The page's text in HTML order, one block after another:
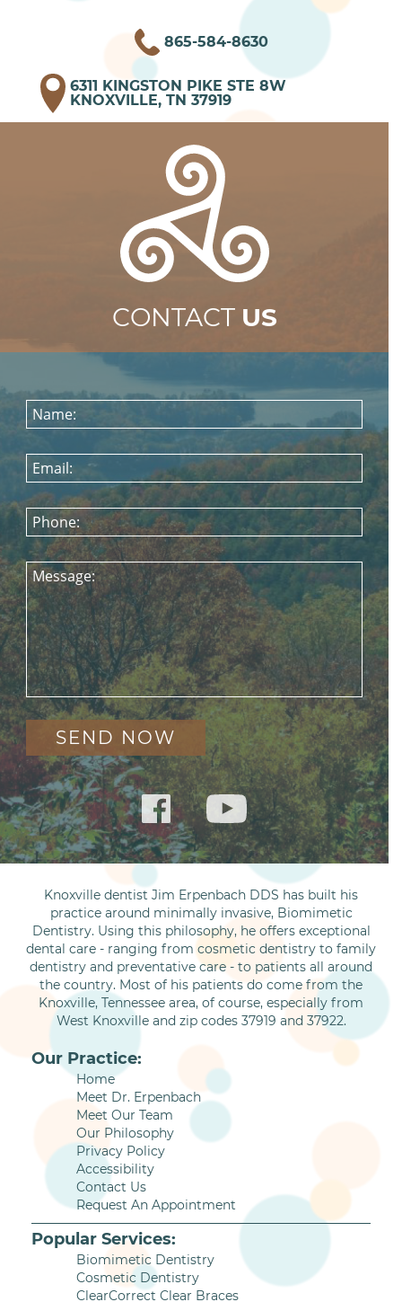
865-584-8630
6311 KINGSTON PIKE STE 8W
KNOXVILLE, TN 37919
CONTACT US
Name:
Email:
Phone:
Message:
Knoxville dentist Jim Erpenbach DDS has built his
practice around minimally invasive, Biomimetic
Dentistry. Using this philosophy, he offers exceptional
dental care - ranging from cosmetic dentistry to family
dentistry and preventative care - to patients all around
the country. Most of his patients do come from the
Knoxville, Tennessee area, of course, especially from
West Knoxville and zip codes 37919 and 37922.
Our Practice:
Home
Meet Dr. Erpenbach
Meet Our Team
Our Philosophy
Privacy Policy
Accessibility
Contact Us
Request An Appointment
Popular Services:
Biomimetic Dentistry
Cosmetic Dentistry
ClearCorrect Clear Braces